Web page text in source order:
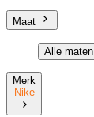
Maat
Alle maten
Merk
Nike